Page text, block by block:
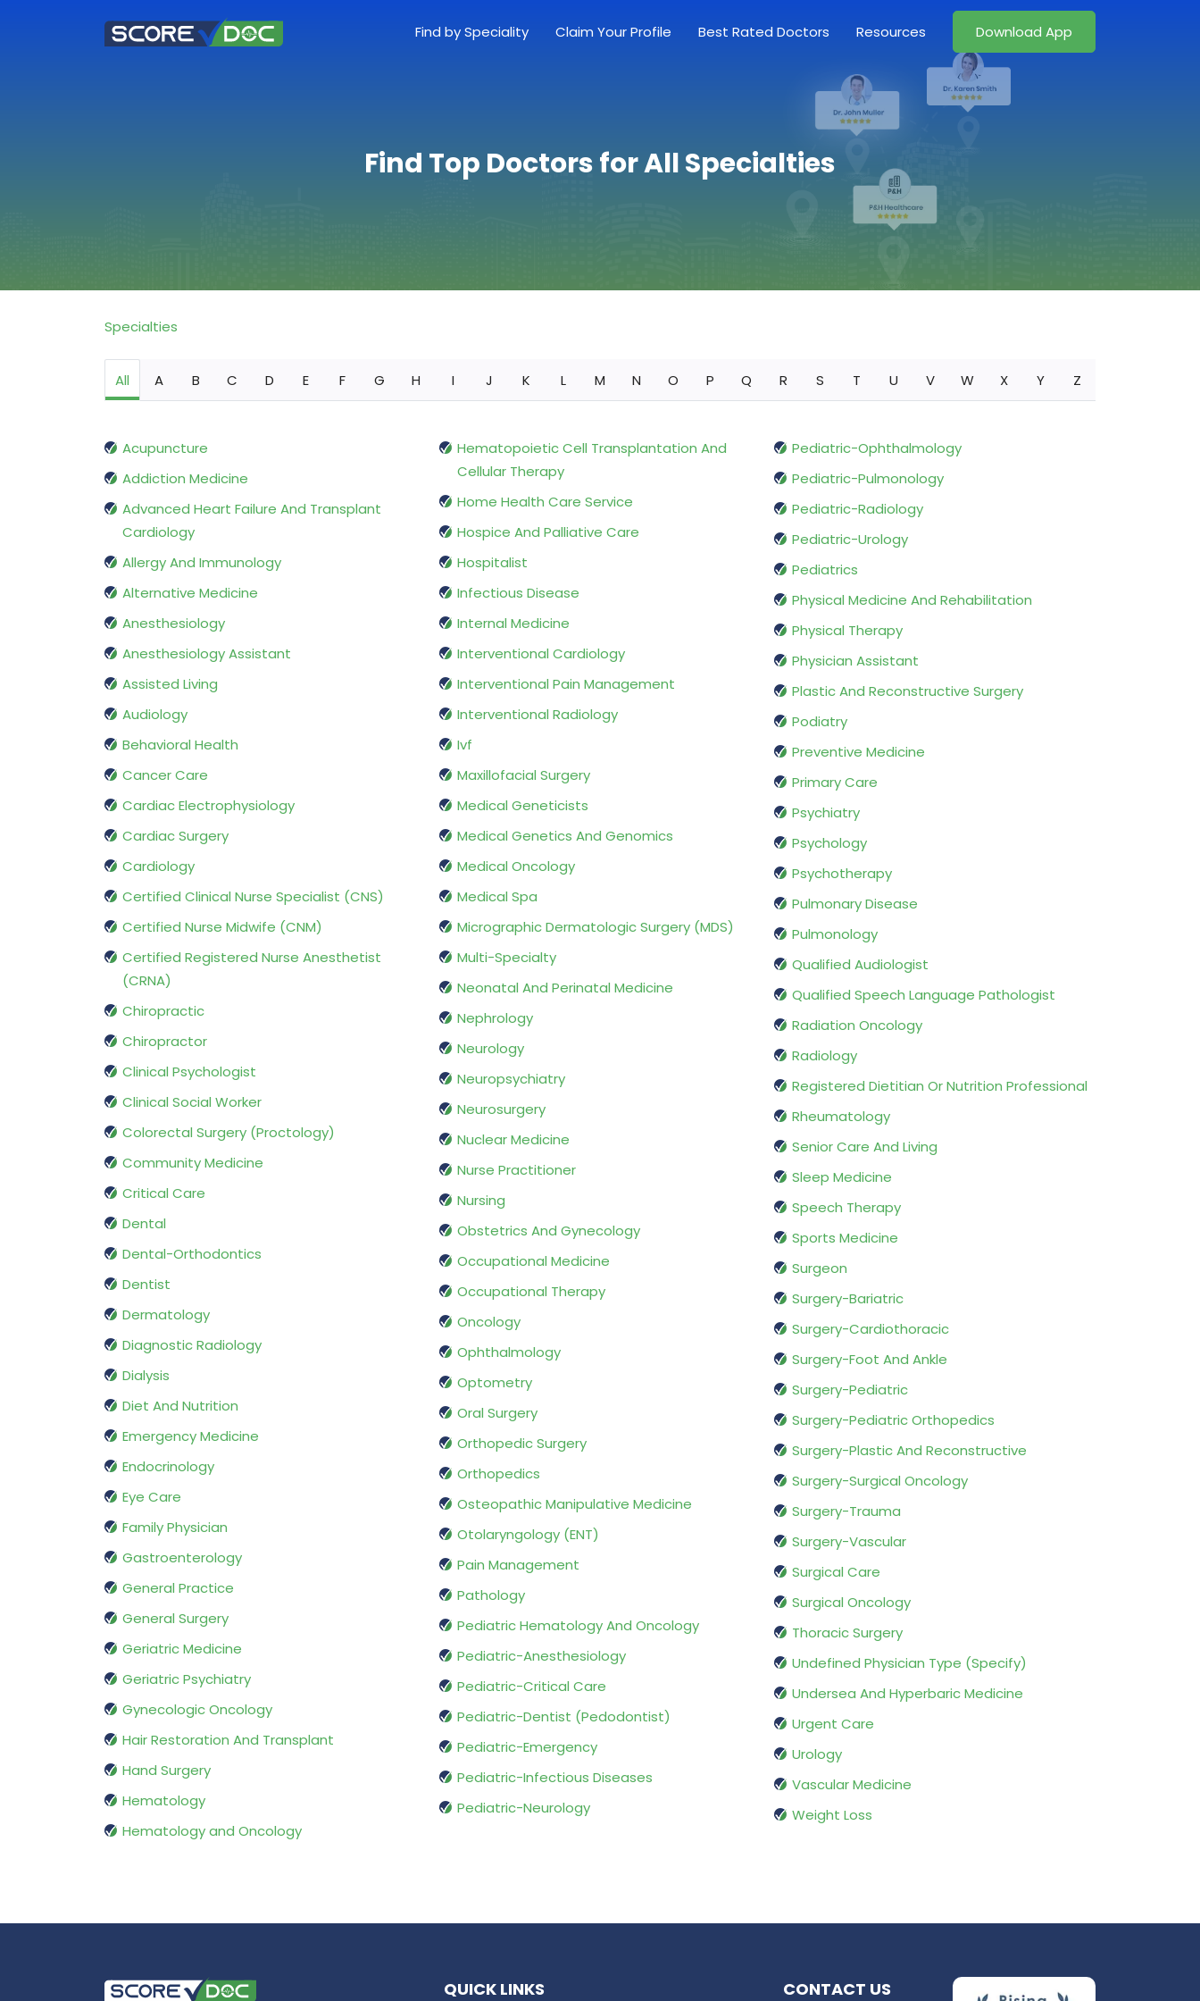
Find by Speciality Claim Your Profile Best Rated Doctors Resources Download App
Find Top Doctors for All Specialties
Specialties
All A B C D E F G H I J K L M N O P Q R S T U V W X Y Z
Acupuncture
Addiction Medicine
Advanced Heart Failure And Transplant
Cardiology
Allergy And Immunology
Alternative Medicine
Anesthesiology
Anesthesiology Assistant
Assisted Living
Audiology
Behavioral Health
Cancer Care
Cardiac Electrophysiology
Cardiac Surgery
Cardiology
Certified Clinical Nurse Specialist (CNS)
Certified Nurse Midwife (CNM)
Certified Registered Nurse Anesthetist
(CRNA)
Chiropractic
Chiropractor
Clinical Psychologist
Clinical Social Worker
Colorectal Surgery (Proctology)
Community Medicine
Critical Care
Dental
Dental-Orthodontics
Dentist
Dermatology
Diagnostic Radiology
Dialysis
Diet And Nutrition
Emergency Medicine
Endocrinology
Eye Care
Family Physician
Gastroenterology
General Practice
General Surgery
Geriatric Medicine
Geriatric Psychiatry
Gynecologic Oncology
Hair Restoration And Transplant
Hand Surgery
Hematology
Hematology and Oncology
Hematopoietic Cell Transplantation And
Cellular Therapy
Home Health Care Service
Hospice And Palliative Care
Hospitalist
Infectious Disease
Internal Medicine
Interventional Cardiology
Interventional Pain Management
Interventional Radiology
Ivf
Maxillofacial Surgery
Medical Geneticists
Medical Genetics And Genomics
Medical Oncology
Medical Spa
Micrographic Dermatologic Surgery (MDS)
Multi-Specialty
Neonatal And Perinatal Medicine
Nephrology
Neurology
Neuropsychiatry
Neurosurgery
Nuclear Medicine
Nurse Practitioner
Nursing
Obstetrics And Gynecology
Occupational Medicine
Occupational Therapy
Oncology
Ophthalmology
Optometry
Oral Surgery
Orthopedic Surgery
Orthopedics
Osteopathic Manipulative Medicine
Otolaryngology (ENT)
Pain Management
Pathology
Pediatric Hematology And Oncology
Pediatric-Anesthesiology
Pediatric-Critical Care
Pediatric-Dentist (Pedodontist)
Pediatric-Emergency
Pediatric-Infectious Diseases
Pediatric-Neurology
Pediatric-Ophthalmology
Pediatric-Pulmonology
Pediatric-Radiology
Pediatric-Urology
Pediatrics
Physical Medicine And Rehabilitation
Physical Therapy
Physician Assistant
Plastic And Reconstructive Surgery
Podiatry
Preventive Medicine
Primary Care
Psychiatry
Psychology
Psychotherapy
Pulmonary Disease
Pulmonology
Qualified Audiologist
Qualified Speech Language Pathologist
Radiation Oncology
Radiology
Registered Dietitian Or Nutrition Professional
Rheumatology
Senior Care And Living
Sleep Medicine
Speech Therapy
Sports Medicine
Surgeon
Surgery-Bariatric
Surgery-Cardiothoracic
Surgery-Foot And Ankle
Surgery-Pediatric
Surgery-Pediatric Orthopedics
Surgery-Plastic And Reconstructive
Surgery-Surgical Oncology
Surgery-Trauma
Surgery-Vascular
Surgical Care
Surgical Oncology
Thoracic Surgery
Undefined Physician Type (Specify)
Undersea And Hyperbaric Medicine
Urgent Care
Urology
Vascular Medicine
Weight Loss
QUICK LINKS CONTACT US